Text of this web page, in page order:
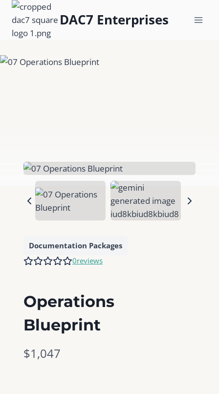
Skip
content
DAC7 Enterprises
Documentation Packages
0reviews
Operations
Blueprint
N
$1,047